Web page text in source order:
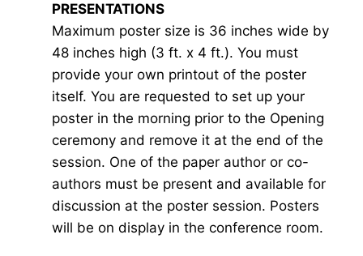
PRESENTATIONS
Maximum poster size is 36 inches wide by
48 inches high (3 ft. x 4 ft.). You must
provide your own printout of the poster
itself. You are requested to set up your
poster in the morning prior to the Opening
ceremony and remove it at the end of the
session. One of the paper author or co-
authors must be present and available for
discussion at the poster session. Posters
will be on display in the conference room.